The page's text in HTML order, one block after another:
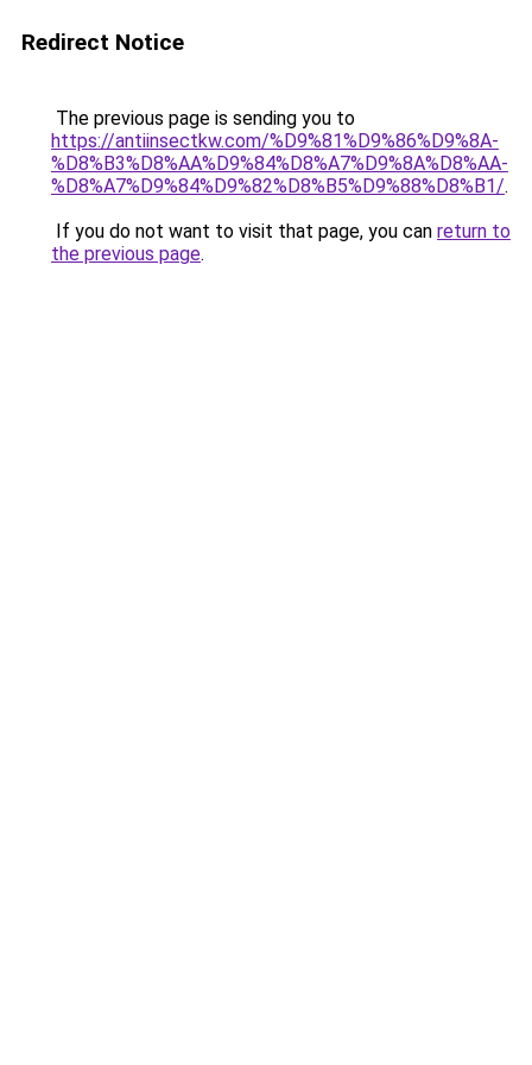
Redirect Notice
The previous page is sending you to
https://antiinsectkw.com/%D9%81%D9%86%D9%8A-
%D8%B3%D8%AA%D9%84%D8%A7%D9%8A%D8%AA-
%D8%A7%D9%84%D9%82%D8%B5%D9%88%D8%B1/.
If you do not want to visit that page, you can return to
the previous page.